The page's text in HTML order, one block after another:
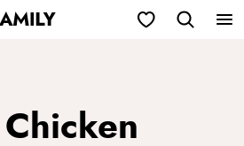
My Favorites